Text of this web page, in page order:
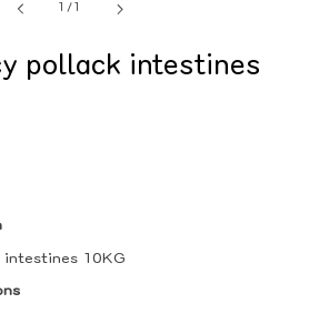
1/of1
pollack intestines
intestines 10KG